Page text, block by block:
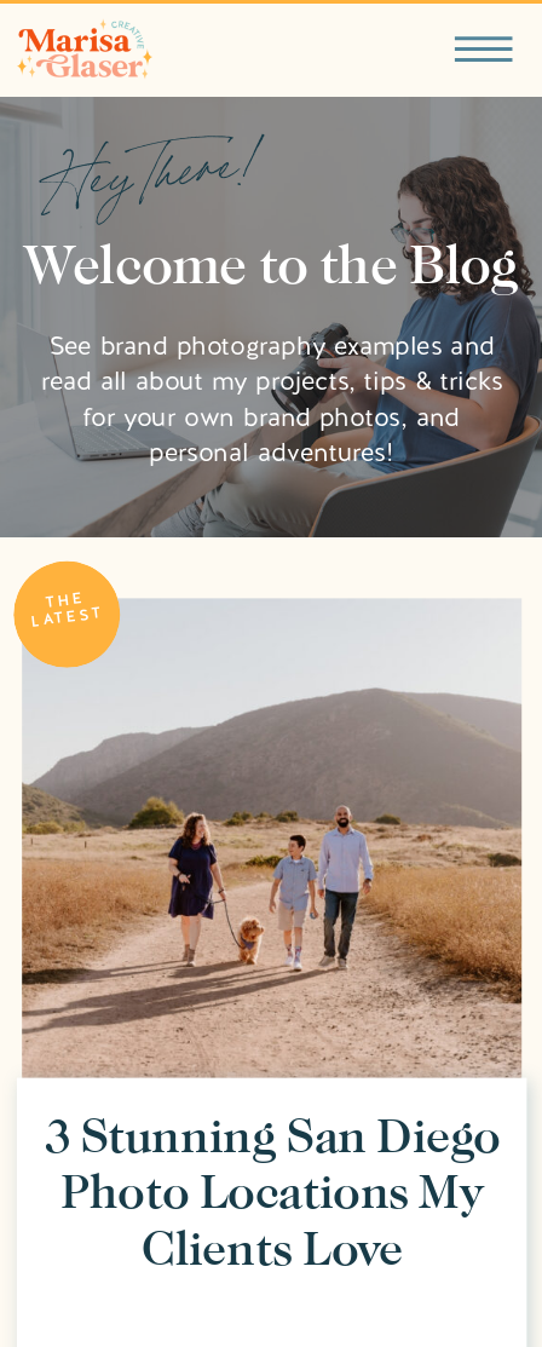
See brand photography examples and
read all about my projects, tips & tricks
for your own brand photos, and
personal adventures!
Welcome to the Blog
Hey There!
3 Stunning San Diego
Photo Locations My
Clients Love
THE
LATEST